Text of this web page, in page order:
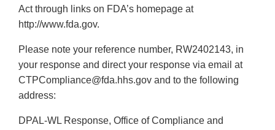
Act through links on FDA’s homepage at
http://www.fda.gov.
Please note your reference number, RW2402143, in
your response and direct your response via email at
CTPCompliance@fda.hhs.gov and to the following
address:
DPAL-WL Response, Office of Compliance and